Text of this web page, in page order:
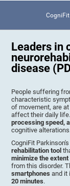
Leaders in
disease
People suffering
characteristic
of movement, are
affect their daily
processing speed,
cognitive
CogniFit
rehabilitation tool
minimize the
from this disorder.
smartphones and it
20 minutes.